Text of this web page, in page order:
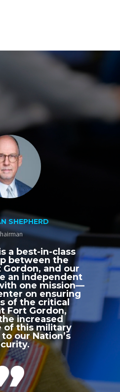
SHEPHERD
a best-in-class
between the
Gordon, and our
an independent
one mission—
on ensuring
of the critical
Fort Gordon,
increased
of this military
our Nation’s